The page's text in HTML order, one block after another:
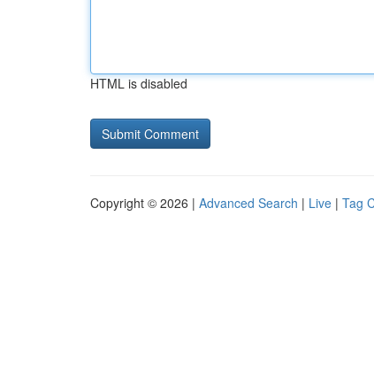
HTML is disabled
Copyright © 2026 | Advanced Search | Live | Tag